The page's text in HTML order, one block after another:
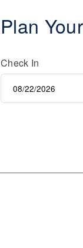
Plan
Check In